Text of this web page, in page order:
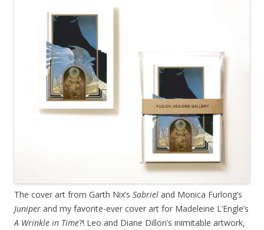
The cover art from Garth Nix’s Sabriel and Monica Furlong’s
Juniper and my favorite-ever cover art for Madeleine L’Engle’s
A Wrinkle in Time?! Leo and Diane Dillon’s inimitable artwork,